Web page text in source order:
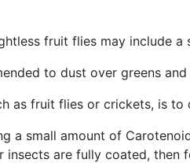
fruit flies may include a
to dust over greens and
as fruit flies or crickets, is
a small amount of
insects are fully coated, then